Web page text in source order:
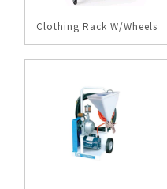
Clothing Rack W/Wheels